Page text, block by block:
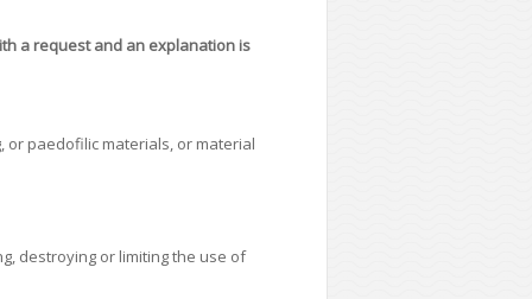
a request and an explanation is
paedofilic materials, or material
destroying or limiting the use of